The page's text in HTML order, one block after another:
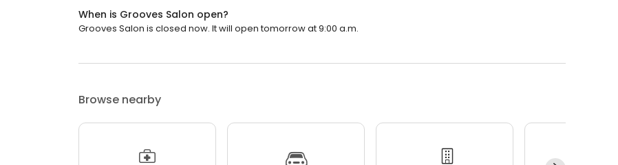
When is Grooves Salon open?
Grooves Salon is closed now. It will open tomorrow at 9:00 a.m.
Browse nearby